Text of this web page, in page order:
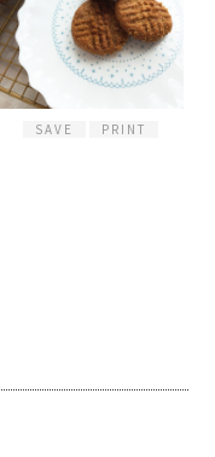
SAVE PRINT